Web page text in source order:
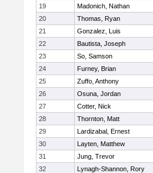
19
Madonich, Nathan
20
Thomas, Ryan
21
Gonzalez, Luis
22
Bautista, Joseph
23
So, Samson
24
Furney, Brian
25
Zuffo, Anthony
26
Osuna, Jordan
27
Cotter, Nick
28
Thornton, Matt
29
Lardizabal, Ernest
30
Layten, Matthew
31
Jung, Trevor
32
Lynagh-Shannon, Rory